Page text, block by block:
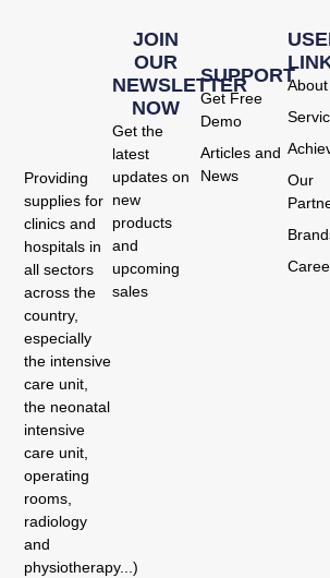
Providing
supplies for
clinics and
hospitals in
all sectors
across the
country,
especially
the intensive
care unit,
the neonatal
intensive
care unit,
operating
rooms,
radiology
and
physiotherapy...)
Our
SUPPORT
Get Free
Demo
Articles and
News
JOIN
OUR
NEWSLETTER
NOW
Get the
latest
updates on
new
products
and
upcoming
sales